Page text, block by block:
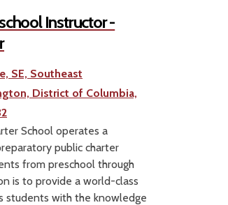
Instructor -
SE, Southeast
District of Columbia,
School operates a
public charter
from preschool through
is to provide a world-class
students with the knowledge